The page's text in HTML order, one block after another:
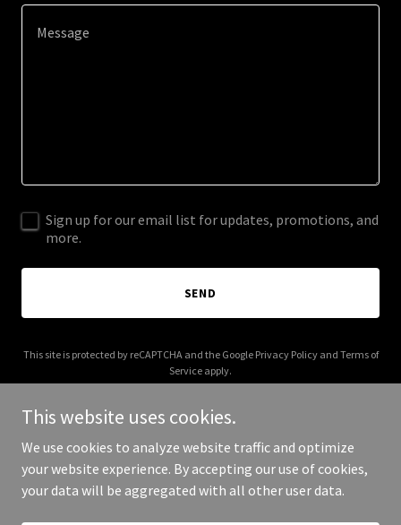
Sign up for our email list for updates, promotions, and
more.
SEND
This site is protected by reCAPTCHA and the Google Privacy Policyand Terms of
Service apply.
Copyright © 2025 wendydavenport.com - All Rights Reserved.
This website uses cookies.
We use cookies to analyze website traffic and optimize
your website experience. By accepting our use of cookies,
your data will be aggregated with all other user data.